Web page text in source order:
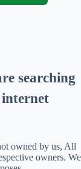
searching
internet
owned by us, All
owners. We